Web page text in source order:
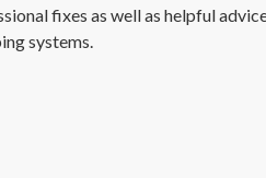
fixes as well as helpful
systems.